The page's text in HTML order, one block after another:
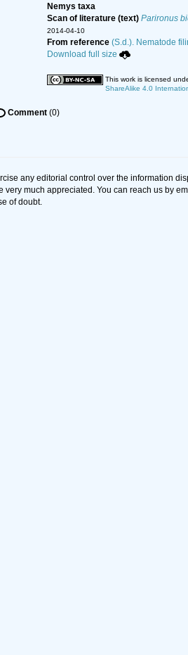
Nemys taxa
Scan of literature (text) Parironus
2014-04-10
From reference (S.d.). Nematode
Download full size
This work is licensed
ShareAlike 4.0
Comment (0)
any editorial control over the information
very much appreciated. You can reach us by
of doubt.